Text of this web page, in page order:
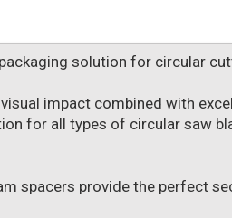
solution for circular
impact combined with
for all types of circular saw
spacers provide the perfect